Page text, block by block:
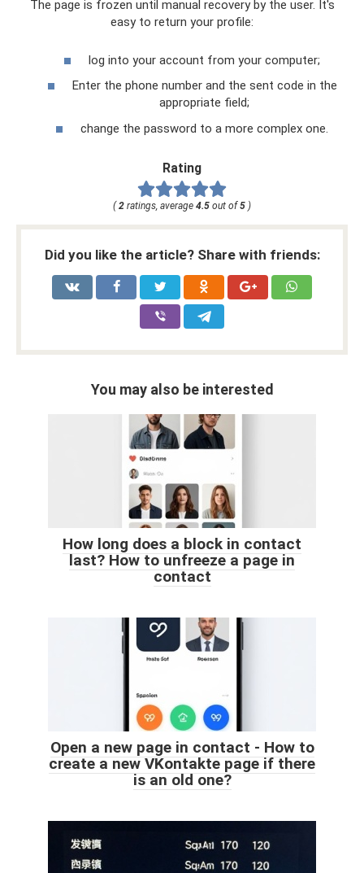
The page is frozen until manual recovery by the user. It's
easy to return your profile:
log into your account from your computer;
Enter the phone number and the sent code in the
appropriate field;
change the password to a more complex one.
Rating
( 2 ratings, average 4.5 out of 5 )
Did you like the article? Share with friends:
You may also be interested
How long does a block in contact
last? How to unfreeze a page in
contact
Open a new page in contact - How to
create a new VKontakte page if there
is an old one?